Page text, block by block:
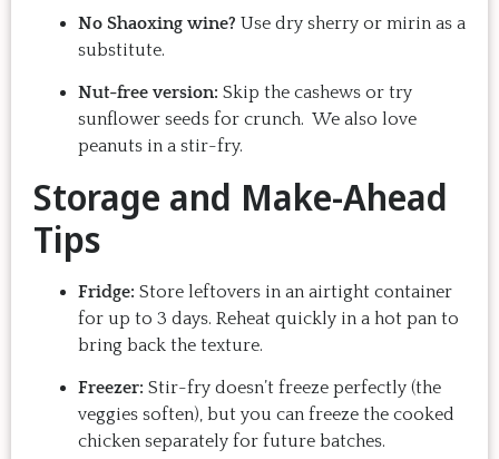
No Shaoxing wine? Use dry sherry or mirin as a
substitute.
Nut-free version: Skip the cashews or try
sunflower seeds for crunch. We also love
peanuts in a stir-fry.
Storage and Make-Ahead
Tips
Fridge: Store leftovers in an airtight container
for up to 3 days. Reheat quickly in a hot pan to
bring back the texture.
Freezer: Stir-fry doesn’t freeze perfectly (the
veggies soften), but you can freeze the cooked
chicken separately for future batches.